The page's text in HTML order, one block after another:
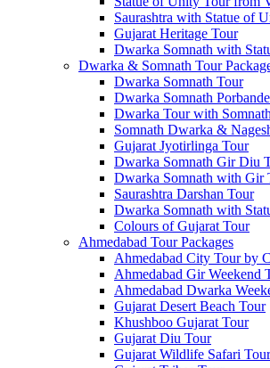
Saurashtra with Statue of
Gujarat Heritage Tour
Dwarka Somnath with
Dwarka & Somnath Tour
Dwarka Somnath Tour
Dwarka Somnath
Dwarka Tour with Somnath
Somnath Dwarka &
Gujarat Jyotirlinga Tour
Dwarka Somnath Gir Diu
Dwarka Somnath with Gir
Saurashtra Darshan Tour
Dwarka Somnath with
Colours of Gujarat Tour
Ahmedabad Tour Packages
Ahmedabad City Tour by
Ahmedabad Gir Weekend
Ahmedabad Dwarka
Gujarat Desert Beach Tour
Khushboo Gujarat‎ Tour
Gujarat Diu Tour
Gujarat Wildlife Safari Tour